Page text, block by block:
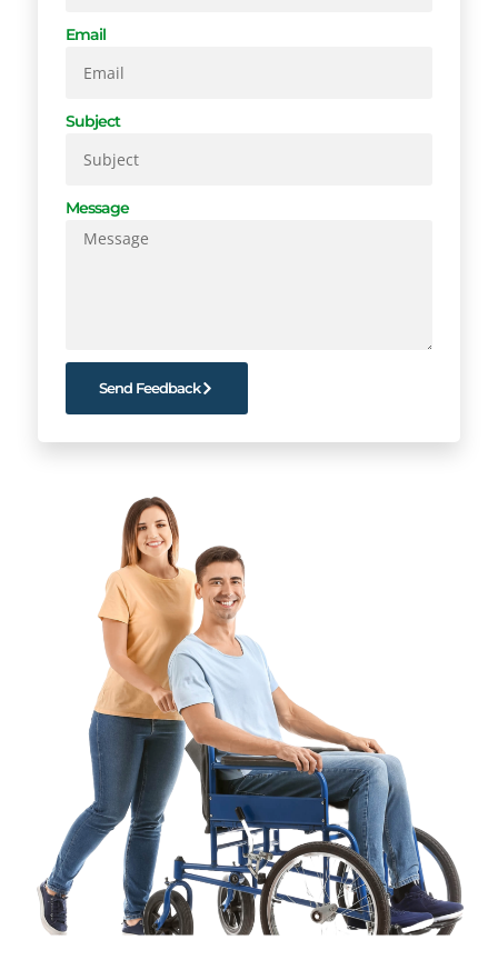
Email
Subject
Message
Send Feedback